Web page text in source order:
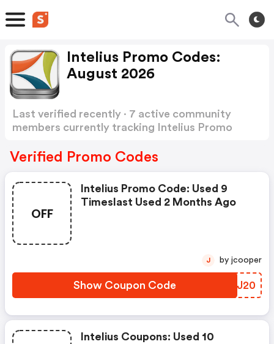
Intelius Promo Codes:
August 2026
Last verified recently · 7 active community
members currently tracking Intelius Promo
Verified Promo Codes
OFF
Intelius Promo Code: Used 9
Timeslast Used 2 Months Ago
Show Coupon Code GGRJ20
J by jcooper
Intelius Coupons: Used 10